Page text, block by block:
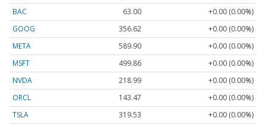
BAC
63.00
+0.00 (0.00%)
GOOG
356.62
+0.00 (0.00%)
META
589.90
+0.00 (0.00%)
MSFT
499.86
+0.00 (0.00%)
NVDA
218.99
+0.00 (0.00%)
ORCL
143.47
+0.00 (0.00%)
TSLA
319.53 +0.00 (0.00%)